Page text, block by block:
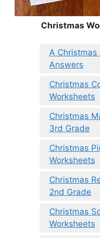
Christmas
A Christmas
Answers
Christmas
Worksheets
Christmas
3rd Grade
Christmas
Worksheets
Christmas
2nd Grade
Christmas
Worksheets